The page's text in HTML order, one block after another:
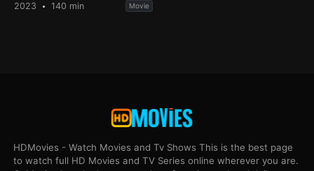
2023 140 min Movie
HDMovies - Watch Movies and Tv Shows This is the best page
to watch full HD Movies and TV Series online wherever you are.